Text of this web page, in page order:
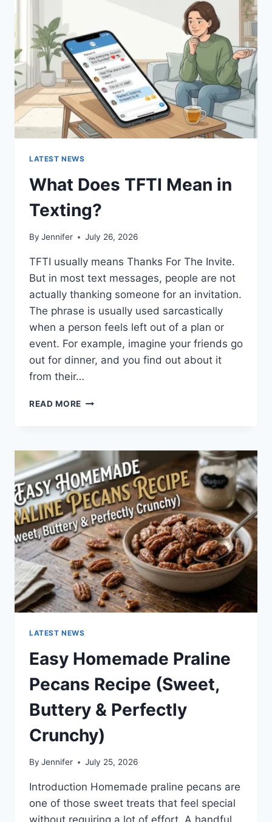
EASY
HOMEMADE
RECIPES
(2026
GUIDE)
LATEST NEWS
What Does TFTI Mean in
Texting?
By Jennifer July 26, 2026
TFTI usually means Thanks For The Invite.
But in most text messages, people are not
actually thanking someone for an invitation.
The phrase is usually used sarcastically
when a person feels left out of a plan or
event. For example, imagine your friends go
out for dinner, and you find out about it
from their…
READ MORE WHAT
IN
TEXTING?
LATEST NEWS
Easy Homemade Praline
Pecans Recipe (Sweet,
Buttery & Perfectly
Crunchy)
By Jennifer July 25, 2026
Introduction Homemade praline pecans are
one of those sweet treats that feel special